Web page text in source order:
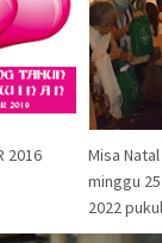
2016
Misa
minggu
2022